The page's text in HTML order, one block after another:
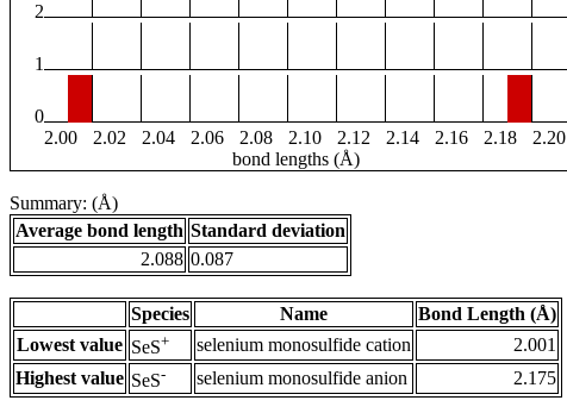
2
1
0
2.00
2.02 2.04 2.06 2.08 2.10 2.12 2.14 2.16 2.18
2.20
bond lengths (Å)
Summary: (Å)
Average bond length Standard deviation
2.088 0.087
Species Name
Bond Length (Å)
Lowest value SeS+ selenium monosulfide cation
2.001
Highest value SeS- selenium monosulfide anion 2.175